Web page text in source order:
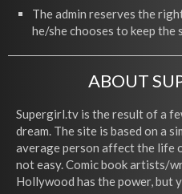
The admin reserves the
he/she chooses to keep the
ABOUT
Supergirl.tv is the result of a
dream. The site is based on a
average person affect the life
not easy. Comic book artists/
Hollywood has the power, but